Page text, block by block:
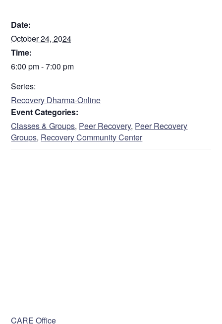
Date:
October 24, 2024
Time:
6:00 pm - 7:00 pm
Series:
Recovery Dharma-Online
Event Categories:
Classes & Groups, Peer Recovery, Peer Recovery
Groups, Recovery Community Center
CARE Office